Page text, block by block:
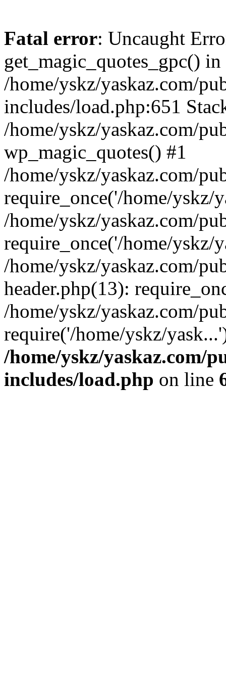
Fatal error: Uncaught
get_magic_quotes_gpc() in
/home/yskz/yaskaz.com/
includes/load.php:651
/home/yskz/yaskaz.com/
wp_magic_quotes() #1
/home/yskz/yaskaz.com/
require_once('/home/yskz/
/home/yskz/yaskaz.com/
require_once('/home/yskz/
/home/yskz/yaskaz.com/
header.php(13):
/home/yskz/yaskaz.com/
require('/home/yskz/
/home/yskz/yaskaz.com/
includes/load.php on line